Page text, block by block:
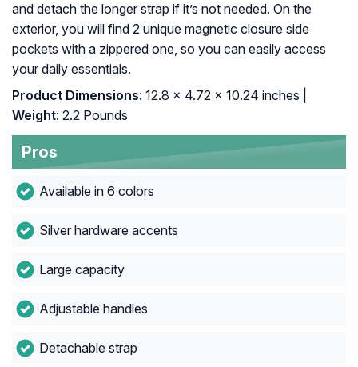
and detach the longer strap if it’s not needed. On the
exterior, you will find 2 unique magnetic closure side
pockets with a zippered one, so you can easily access
your daily essentials.
Product Dimensions: 12.8 x 4.72 x 10.24 inches |
Weight: 2.2 Pounds
Pros
Available in 6 colors
Silver hardware accents
Large capacity
Adjustable handles
Detachable strap